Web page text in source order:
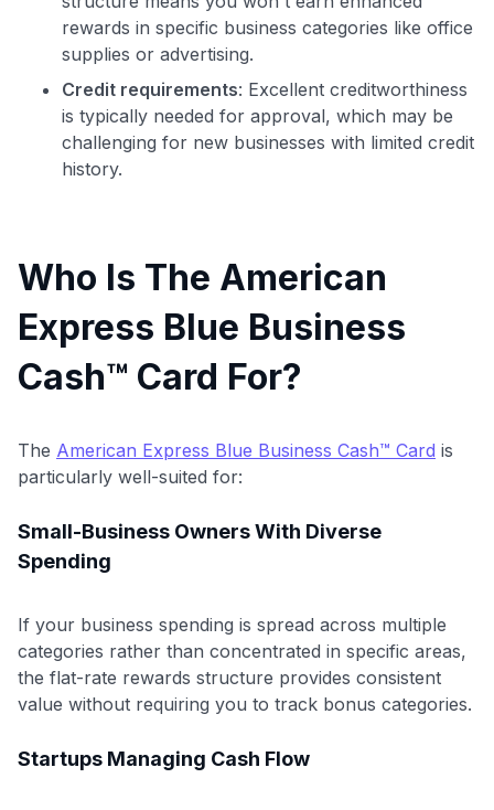
rewards in specific business categories like office
supplies or advertising.
Credit requirements: Excellent creditworthiness
is typically needed for approval, which may be
challenging for new businesses with limited credit
history.
Who Is The American
Express Blue Business
Cash™ Card For?
The American Express Blue Business Cash™ Card is
particularly well-suited for:
Small-Business Owners With Diverse
Spending
If your business spending is spread across multiple
categories rather than concentrated in specific areas,
the flat-rate rewards structure provides consistent
value without requiring you to track bonus categories.
Startups Managing Cash Flow